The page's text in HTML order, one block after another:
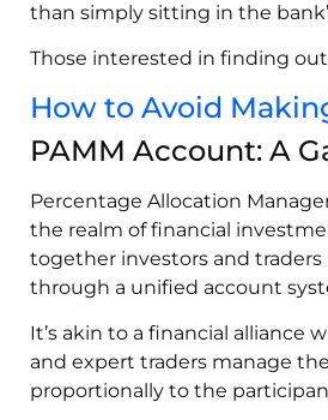
than simply sitting in the
Those interested in finding
How to Avoid
PAMM Account: A
Percentage Allocation
the realm of financial
together investors and
through a unified account
It’s akin to a financial alliance
and expert traders manage
proportionally to the